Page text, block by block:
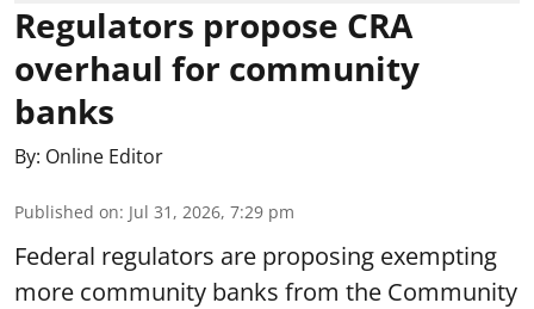
Regulators propose CRA
overhaul for community
banks
By: Online Editor
Published on: Jul 31, 2026, 7:29 pm
Federal regulators are proposing exempting
more community banks from the Community